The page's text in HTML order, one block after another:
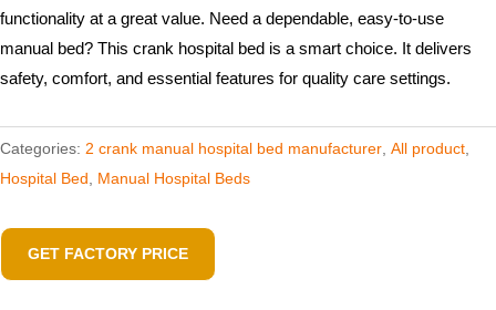
functionality at a great value. Need a dependable, easy-to-use
manual bed? This crank hospital bed is a smart choice. It delivers
safety, comfort, and essential features for quality care settings.
Categories: 2 crank manual hospital bed manufacturer​, All product,
Hospital Bed, Manual Hospital Beds
GET FACTORY PRICE